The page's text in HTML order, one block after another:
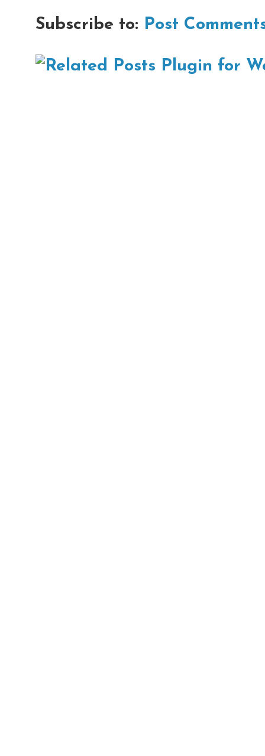
Subscribe to: Post